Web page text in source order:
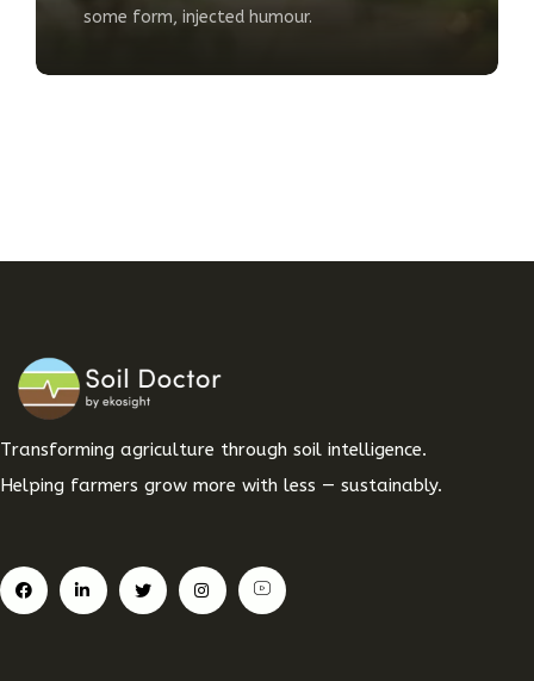
some form, injected humour.
Transforming agriculture through soil intelligence.
Helping farmers grow more with less — sustainably.